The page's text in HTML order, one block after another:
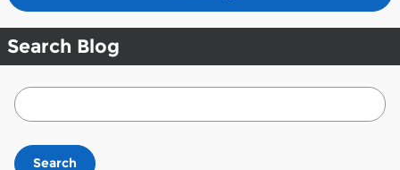
Search Blog
Search Blog
Search